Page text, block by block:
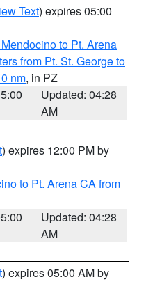
Text) expires 05:00
to Pt. Arena
from Pt. St. George to
nm, in PZ
Updated: 04:28
AM
) expires 12:00 PM by
to Pt. Arena CA from
Updated: 04:28
AM
) expires 05:00 AM by